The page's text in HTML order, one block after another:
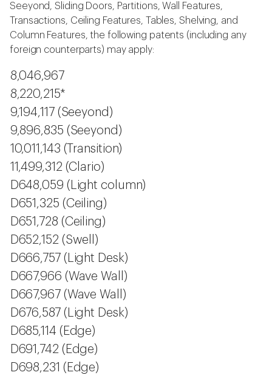
Seeyond, Sliding Doors, Partitions, Wall Features,
Transactions, Ceiling Features, Tables, Shelving, and
Column Features, the following patents (including any
foreign counterparts) may apply:
8,046,967
8,220,215*
9,194,117 (Seeyond)
9,896,835 (Seeyond)
10,011,143 (Transition)
11,499,312 (Clario)
D648,059 (Light column)
D651,325 (Ceiling)
D651,728 (Ceiling)
D652,152 (Swell)
D666,757 (Light Desk)
D667,966 (Wave Wall)
D667,967 (Wave Wall)
D676,587 (Light Desk)
D685,114 (Edge)
D691,742 (Edge)
D698,231 (Edge)